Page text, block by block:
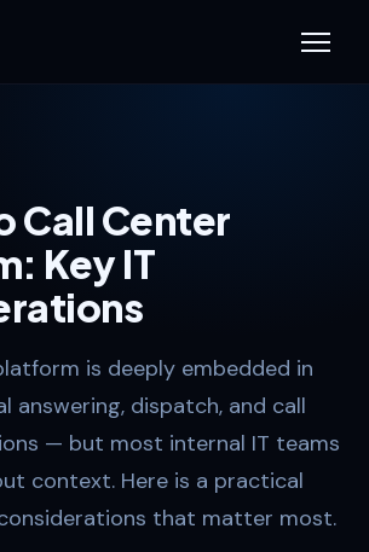
Call Center
Key IT
is deeply embedded in
answering, dispatch, and call
— but most internal IT teams
context. Here is a practical
that matter most.